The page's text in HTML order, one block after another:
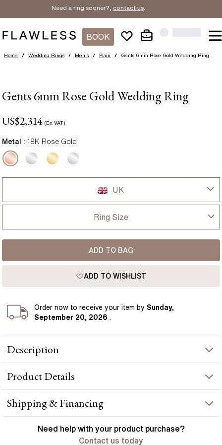
Need a ring sooner?, contact us.
BOOK
Home / Wedding Rings / Men's / Plain / Gents 6mm Rose Gold Wedding Ring
Gents 6mm Rose Gold Wedding Ring
US$2,314 (Ex VAT)
Metal : 18K Rose Gold
UK
USA
France
Germany
Ring Size
I-dont-know
D
G
G 1/2
H
ADD TO BAG
ADD TO WISHLIST
Ordernow to receive your item by Sunday,
September 20, 2026 .
Description
A rose gold plain wedding ring is a classic, timeless design.
Made from polished metal, the flat court style ring has a
ProductDetails
Metal : 18k rose gold
Band Width : 6.00 mm
Shipping & Financing
Need help with your productpurchase?
Contact us today